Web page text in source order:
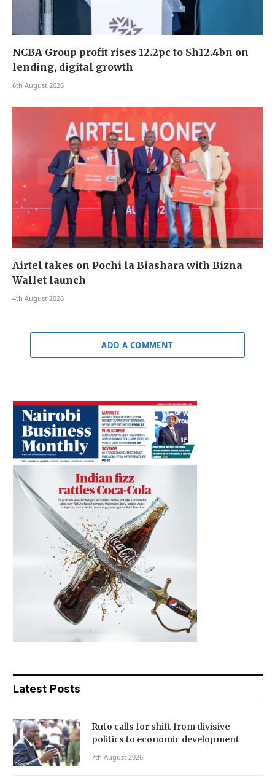
NCBA Group profit rises 12.2pc to Sh12.4bn on
lending, digital growth
6th August 2026
Airtel takes on Pochi la Biashara with Bizna
Wallet launch
4th August 2026
ADD A COMMENT
Latest Posts
Ruto calls for shift from divisive
politics to economic development
7th August 2026